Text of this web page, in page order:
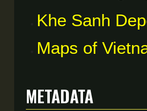
Khe Sanh
Maps of
Metadata